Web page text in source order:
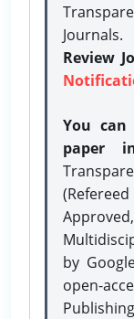
Journals.
Review
You can
paper in
by
open-